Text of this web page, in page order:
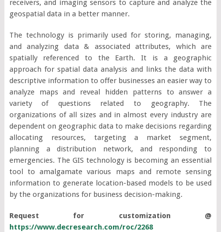
receivers, and imaging sensors to capture and analyze the
geospatial data in a better manner.
The technology is primarily used for storing, managing,
and analyzing data & associated attributes, which are
spatially referenced to the Earth. It is a geographic
approach for spatial data analysis and links the data with
descriptive information to offer businesses an easier way to
analyze maps and reveal hidden patterns to answer a
variety of questions related to geography. The
organizations of all sizes and in almost every industry are
dependent on geographic data to make decisions regarding
allocating resources, targeting a market segment,
planning a distribution network, and responding to
emergencies. The GIS technology is becoming an essential
tool to amalgamate various maps and remote sensing
information to generate location-based models to be used
by the organizations for business decision-making.
Request for customization @
https://www.decresearch.com/roc/2268